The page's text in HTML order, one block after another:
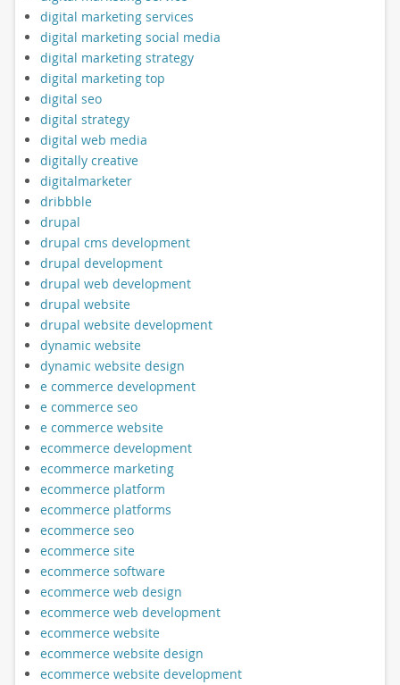
digital marketing services
digital marketing social media
digital marketing strategy
digital marketing top
digital seo
digital strategy
digital web media
digitally creative
digitalmarketer
dribbble
drupal
drupal cms development
drupal development
drupal web development
drupal website
drupal website development
dynamic website
dynamic website design
e commerce development
e commerce seo
e commerce website
ecommerce development
ecommerce marketing
ecommerce platform
ecommerce platforms
ecommerce seo
ecommerce site
ecommerce software
ecommerce web design
ecommerce web development
ecommerce website
ecommerce website design
ecommerce website development